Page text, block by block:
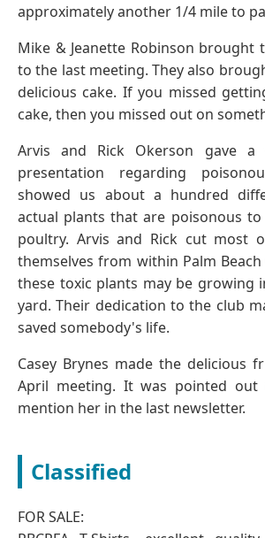
approximately another 1/4 mile to
Mike & Jeanette Robinson brought
to the last meeting. They also
delicious cake. If you missed
cake, then you missed out on
Arvis and Rick Okerson gave a
presentation regarding
showed us about a hundred
actual plants that are poisonous
poultry. Arvis and Rick cut most
themselves from within Palm
these toxic plants may be growing
yard. Their dedication to the club
saved somebody's life.
Casey Brynes made the delicious
April meeting. It was pointed
mention her in the last newsletter.
Classified
FOR SALE: